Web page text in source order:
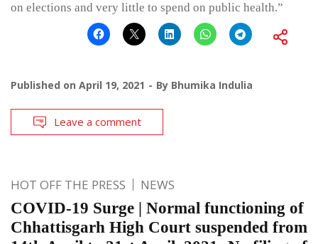
on elections and very little to spend on public health.”
Published on April 19, 2021 By Bhumika Indulia
Leave a comment
HOT OFF THE PRESS NEWS
COVID-19 Surge | Normal functioning of
Chhattisgarh High Court suspended from